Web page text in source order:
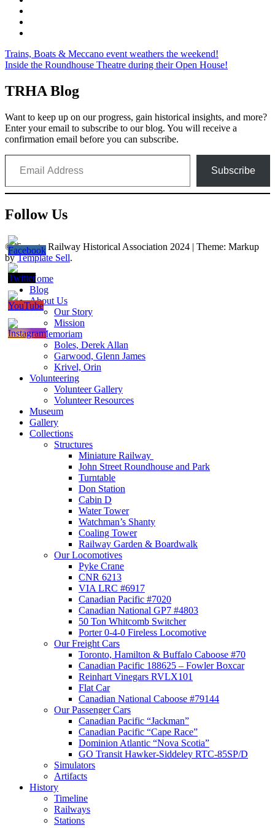
Post
navigation
Trains, Boats & Meccano event weathers the weekend!
Inside the Roundhouse Theatre during their Open House!
TRHA Blog
Want to keep up on our progress, gain historical insights, and more?
Enter your email to subscribe to our blog. You will receive a
confirmation email before you can subscribe.
Email Address
Subscribe
Follow Us
© Toronto Railway Historical Association 2024 | Theme: Markup
byTemplate Sell.
Home
Blog
About Us
Our Story
Mission
In Memoriam
Boles, Derek Allan
Garwood, Glenn James
Krivel, Orin
Volunteering
Volunteer Gallery
Volunteer Resources
Museum
Gallery
Collections
Structures
Miniature Railway
John Street Roundhouse and Park
Turntable
Don Station
Cabin D
Water Tower
Watchman’s Shanty
Coaling Tower
Railway Garden & Boardwalk
Our Locomotives
Pyke Crane
CNR 6213
VIA LRC #6917
Canadian Pacific #7020
Canadian National GP7 #4803
50 Ton Whitcomb Switcher
Porter 0-4-0 Fireless Locomotive
Our Freight Cars
Toronto, Hamilton & Buffalo Caboose #70
Canadian Pacific 188625 – Fowler Boxcar
Reinhart Vinegars RVLX101
Flat Car
Canadian National Caboose #79144
Our Passenger Cars
Canadian Pacific “Jackman”
Canadian Pacific “Cape Race”
Dominion Atlantic “Nova Scotia”
GO Transit Hawker-Siddeley RTC-85SP/D
Simulators
Artifacts
History
Timeline
Railways
Stations